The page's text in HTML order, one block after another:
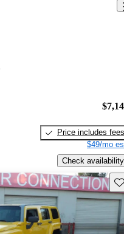
Price includes fees
$49/mo
Check availability